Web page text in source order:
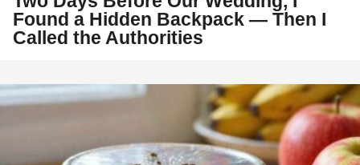
Found a Hidden Backpack — Then I
Called the Authorities